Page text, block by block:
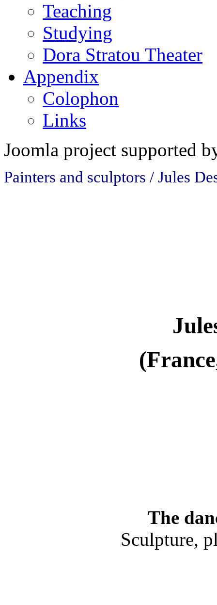
Teaching
Studying
Dora Stratou Theater
Appendix
Colophon
Links
Joomla project supported
Painters and sculptors / Jules
The
Sculpture,